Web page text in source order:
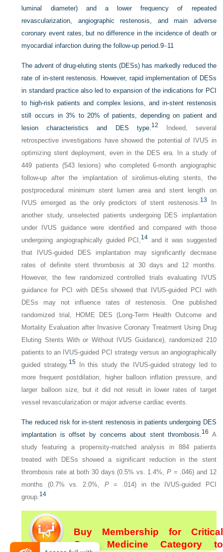
luminal diameter) and a lower frequency of repeated
revascularization, angiographic restenosis, and main adverse
coronary event rates, but no difference in the incidence of death or
myocardial infarction during the follow-up period.9–11
The advent of drug-eluting stents (DESs) has markedly reduced the
rate of in-stent restenosis. However, rapid implementation of DESs
in standard practice also led to expansion of the indications for PCI
to high-risk patients and complex lesions, and in-stent restenosis
still occurs in 3% to 20% of patients, depending on patient and
lesion characteristics and DES type.12 Indeed, several
retrospective investigations have showed the potential of IVUS in
optimizing stent deployment, even in the DES era. In a study of
449 patients (543 lesions) who completed 6-month angiographic
follow-up after the implantation of sirolimus-eluting stents, the
postprocedural minimum stent lumen area and stent length on
IVUS emerged as the only predictors of stent restenosis.13
In
another study, unselected patients undergoing DES implantation
under IVUS guidance were identified and compared with those
undergoing angiographically guided PCI,14 and it was suggested
that IVUS-guided DES implantation may significantly decrease
rates of definite stent thrombosis at 30 days and 12 months.
However, the few randomized controlled trials evaluating IVUS
guidance for PCI with DESs showed that IVUS-guided PCI with
DESs may not influence rates of restenosis. One published
randomized trial, HOME DES (Long-Term Health Outcome and
Mortality Evaluation after Invasive Coronary Treatment Using Drug
Eluting Stents With or Without IVUS Guidance), randomized 210
patients to an IVUS-guided PCI strategy versus an angiographically
guided strategy.15 In this study the IVUS-guided strategy led to
more frequent postdilation, higher balloon inflation pressure, and
larger balloon size, but it did not result in lower rates of target
vessel revascularization or major adverse cardiac events.
The reduced risk for in-stent restenosis in patients undergoing DES
implantation is offset by concerns about stent thrombosis.16 A
study featuring a propensity-matched analysis in 884 patients
treated with DESs showed a significant reduction in the stent
thrombosis rate at both 30 days (0.5% vs. 1.4%,P = .046) and 12
months (0.7% vs. 2.0%, P= .014) in the IVUS-guided PCI
group.14
Buy Membership for Critical
Care Medicine Category to